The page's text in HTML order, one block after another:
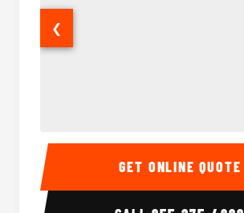
15-35 Passenger Minibus Interior
❮
GET ONLINE QUOTE